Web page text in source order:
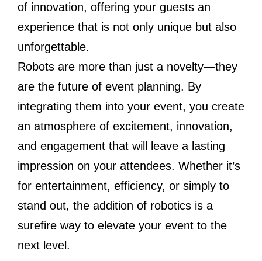
of innovation, offering your guests an
experience that is not only unique but also
unforgettable.
Robots are more than just a novelty—they
are the future of event planning. By
integrating them into your event, you create
an atmosphere of excitement, innovation,
and engagement that will leave a lasting
impression on your attendees. Whether it’s
for entertainment, efficiency, or simply to
stand out, the addition of robotics is a
surefire way to elevate your event to the
next level.